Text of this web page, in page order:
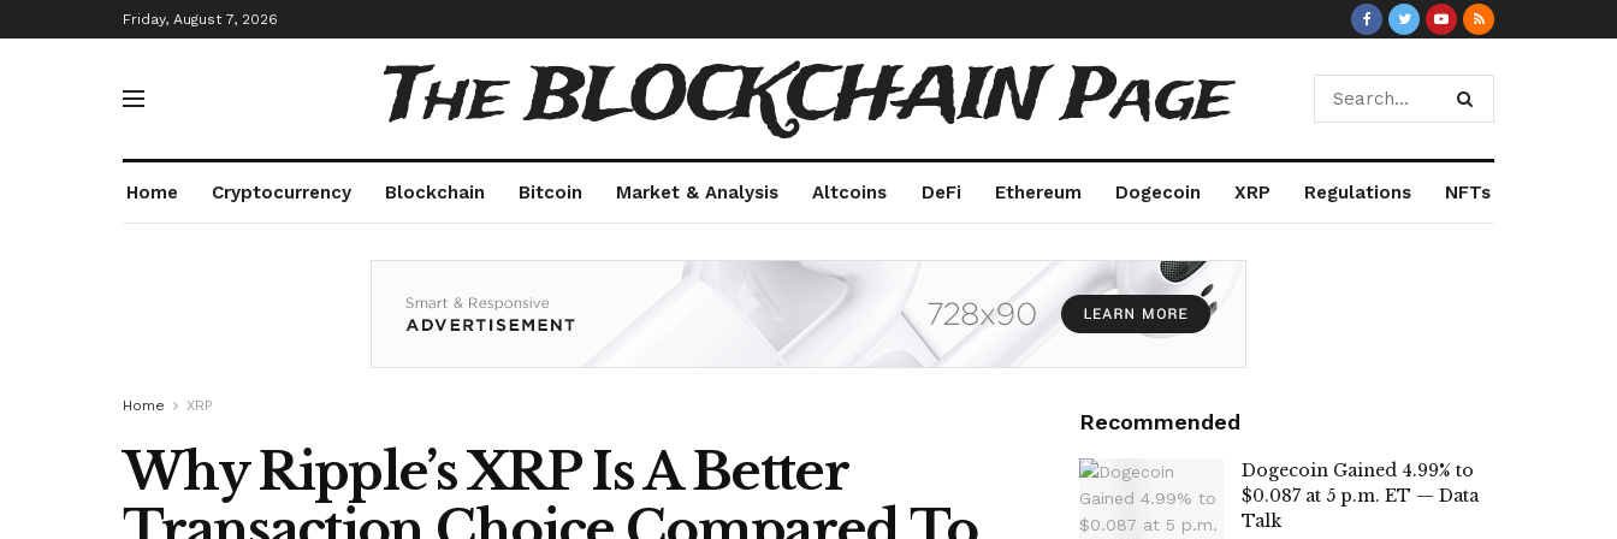
Friday, August 7, 2026
The BLOCKCHAIN Page
Home Cryptocurrency Blockchain Bitcoin Market & Analysis Altcoins DeFi Ethereum Dogecoin XRP Regulations NFTs
Home XRP
Why Ripple’s XRP Is A Better
Recommended
Dogecoin Gained 4.99% to
$0.087 at 5 p.m. ET — Data
Talk